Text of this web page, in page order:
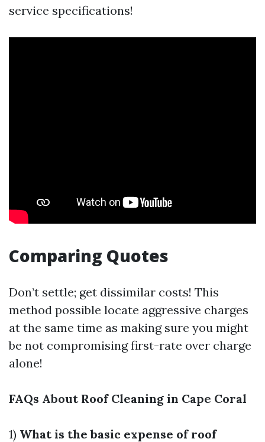
service specifications!
Comparing Quotes
Don’t settle; get dissimilar costs! This
method possible locate aggressive charges
at the same time as making sure you might
be not compromising first-rate over charge
alone!
FAQs About Roof Cleaning in Cape Coral
1) What is the basic expense of roof